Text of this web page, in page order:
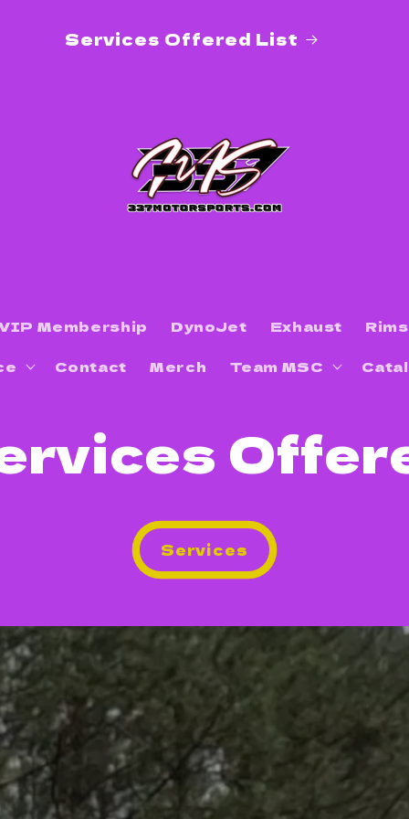
DEALS ON WHEELS! Contact us for
pricing on wheels in catalog!
Membership DynoJet Exhaust Rims
Contact Merch Team MSC
Services